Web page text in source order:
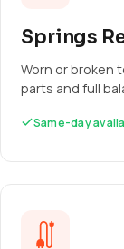
Springs
Worn or broken
parts and full
Same-day